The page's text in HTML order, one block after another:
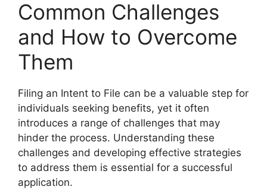
Common Challenges
and How to Overcome
Them
Filing an Intent to File can be a valuable step for
individuals seeking benefits, yet it often
introduces a range of challenges that may
hinder the process. Understanding these
challenges and developing effective strategies
to address them is essential for a successful
application.